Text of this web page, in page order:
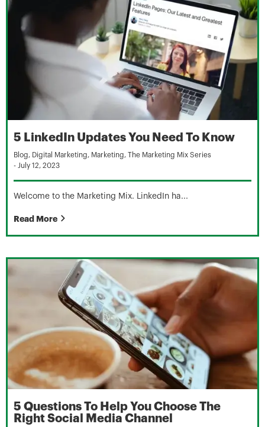
5 LinkedIn Updates You Need To Know
Blog, Digital Marketing, Marketing, The Marketing Mix Series
- July 12, 2023
Welcome to the Marketing Mix. LinkedIn ha...
Read More
5 Questions To Help You Choose The
Right Social Media Channel